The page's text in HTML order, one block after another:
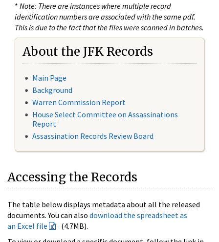
* Note: There are instances where multiple record
identification numbers are associated with the same pdf.
This is due to the fact that the files were scanned in batches.
About the JFK Records
Main Page
Background
Warren Commission Report
House Select Committee on Assassinations
Report
Assassination Records Review Board
Accessing the Records
The table below displays metadata about all the released
documents. You can also download the spreadsheet as
an Excel file
(4.7MB).